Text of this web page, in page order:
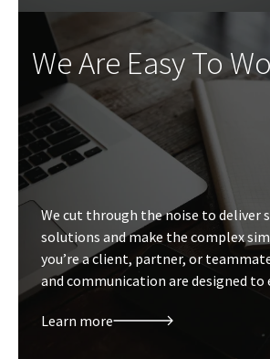
We Are Easy To
We cut through the noise to deliver
solutions and make the complex
you’re a client, partner, or
and communication are designed
Learn more